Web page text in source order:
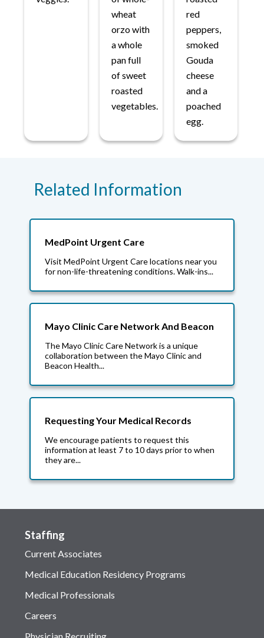
wheat
orzo with
a whole
pan full
of sweet
roasted
vegetables.
red
peppers,
smoked
Gouda
cheese
and a
poached
egg.
Related Information
MedPoint Urgent Care
Visit MedPoint Urgent Care locations near you
for non-life-threatening conditions. Walk-ins...
Mayo Clinic Care Network And Beacon
The Mayo Clinic Care Network is a unique
collaboration between the Mayo Clinic and
Beacon Health...
Requesting Your Medical Records
We encourage patients to request this
information at least 7 to 10 days prior to when
they are...
Staffing
Current Associates
Medical Education Residency Programs
Medical Professionals
Careers